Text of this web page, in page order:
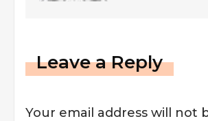
Leave a Reply
Your email address will not